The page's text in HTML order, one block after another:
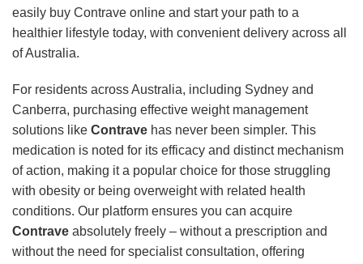
easily buy Contrave online and start your path to a
healthier lifestyle today, with convenient delivery across all
of Australia.
For residents across Australia, including Sydney and
Canberra, purchasing effective weight management
solutions like Contrave has never been simpler. This
medication is noted for its efficacy and distinct mechanism
of action, making it a popular choice for those struggling
with obesity or being overweight with related health
conditions. Our platform ensures you can acquire
Contrave absolutely freely – without a prescription and
without the need for specialist consultation, offering